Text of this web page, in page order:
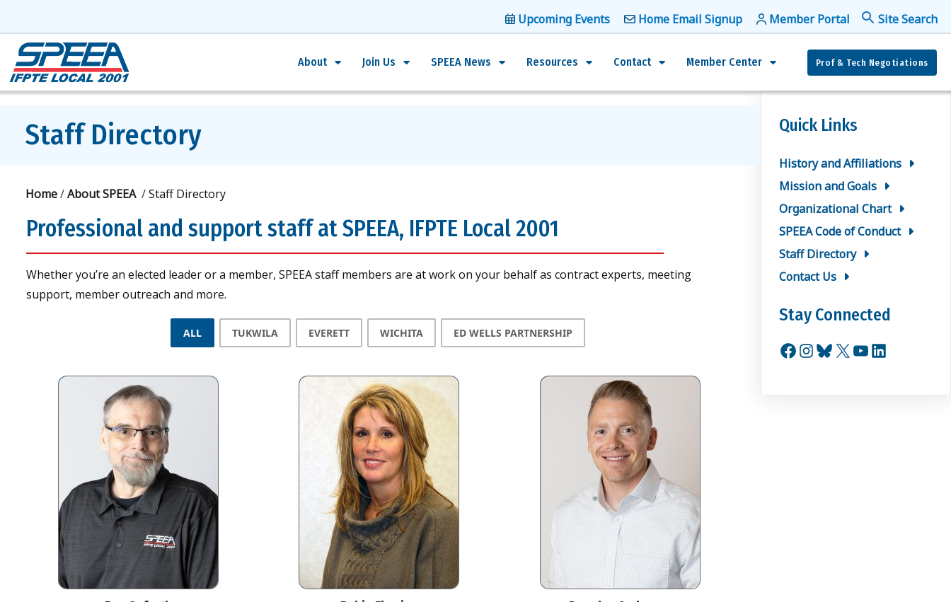
Upcoming Events Home Email Signup Member Portal
About Join Us SPEEA News Resources Contact Member Center Prof & Tech Negotiations
Staff Directory
Home/About SPEEA /Staff Directory
Professional and support staff at SPEEA, IFPTE Local 2001
Whether you’re an elected leader or a member, SPEEA staff members are at work on your behalf as contract experts, meeting
support, member outreach and more.
ALL TUKWILA EVERETT WICHITA ED WELLS PARTNERSHIP
Quick Links
History and Affiliations
Mission and Goals
Organizational Chart
SPEEA Code of Conduct
Staff Directory
Contact Us
Stay Connected
Facebook
Instagram
Bluesky
X YouTubeLinkedIn